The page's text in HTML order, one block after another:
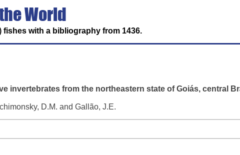
World
with a bibliography from 1436.
invertebrates from the northeastern state of Goiás, central
D.M. and Gallão, J.E.